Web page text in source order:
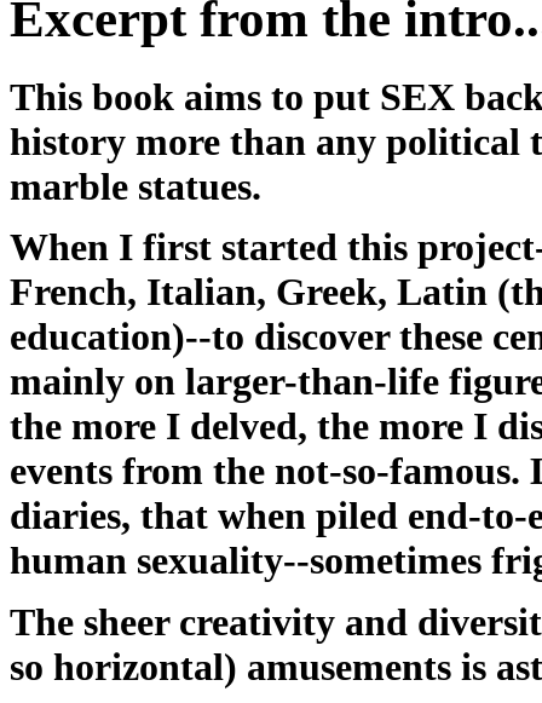
Excerpt from the
This book aims to put SEX
history more than any political
marble statues.
When I first started this
French, Italian, Greek, Latin
education)--to discover these
mainly on larger-than-life
the more I delved, the more I
events from the not-so-famous.
diaries, that when piled end-
human sexuality--sometimes
The sheer creativity and
so horizontal) amusements is